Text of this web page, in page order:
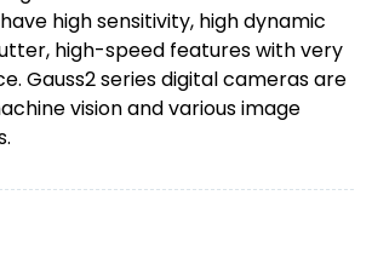
high sensitivity, high dynamic
high-speed features with very
Gauss2 series digital cameras are
vision and various image